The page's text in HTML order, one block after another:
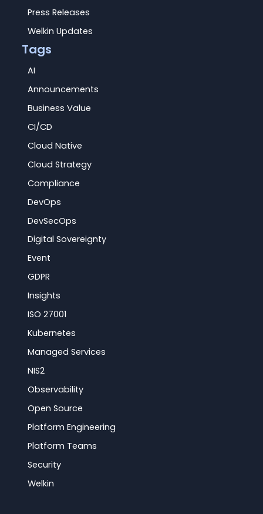
Press Releases
Welkin Updates
Tags
AI
Announcements
Business Value
CI/CD
Cloud Native
Cloud Strategy
Compliance
DevOps
DevSecOps
Digital Sovereignty
Event
GDPR
Insights
ISO 27001
Kubernetes
Managed Services
NIS2
Observability
Open Source
Platform Engineering
Platform Teams
Security
Welkin